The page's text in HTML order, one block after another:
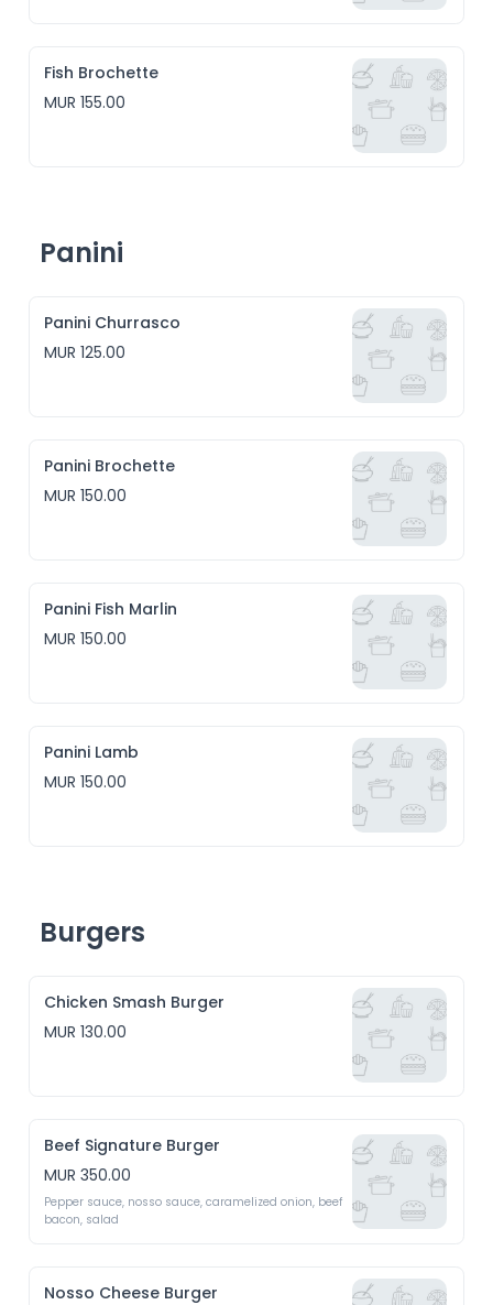
Fish Brochette
MUR 155.00
Panini
Panini Churrasco
MUR 125.00
Panini Brochette
MUR 150.00
Panini Fish Marlin
MUR 150.00
Panini Lamb
MUR 150.00
Burgers
Chicken Smash Burger
MUR 130.00
Beef Signature Burger
MUR 350.00
Pepper sauce, nosso sauce, caramelized onion, beef
bacon, salad
Nosso Cheese Burger